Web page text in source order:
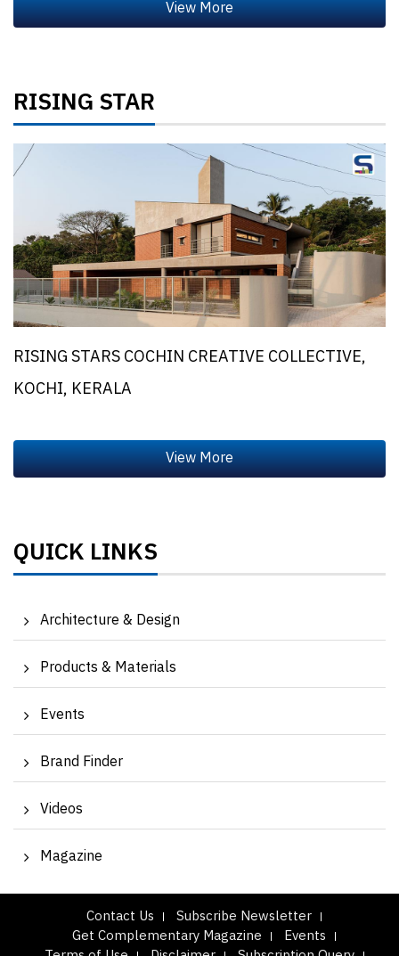
RISING STAR
RISING STARS COCHIN CREATIVE COLLECTIVE,
KOCHI, KERALA
QUICK LINKS
Architecture & Design
Products & Materials
Events
Brand Finder
Videos
Magazine
Contact Us
Subscribe Newsletter
Get Complementary Magazine
Events